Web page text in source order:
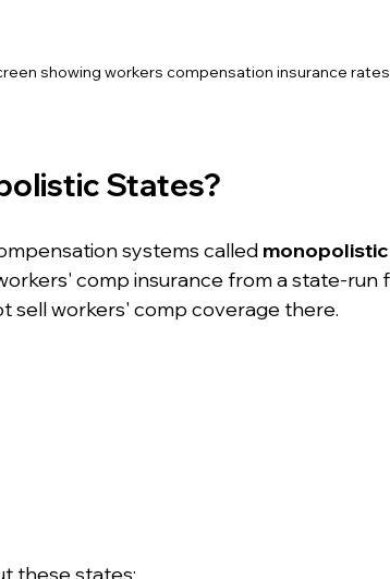
showing workers compensation insurance rates
States?
systems called
comp insurance from a state-run
sell workers' comp coverage there.
these states: